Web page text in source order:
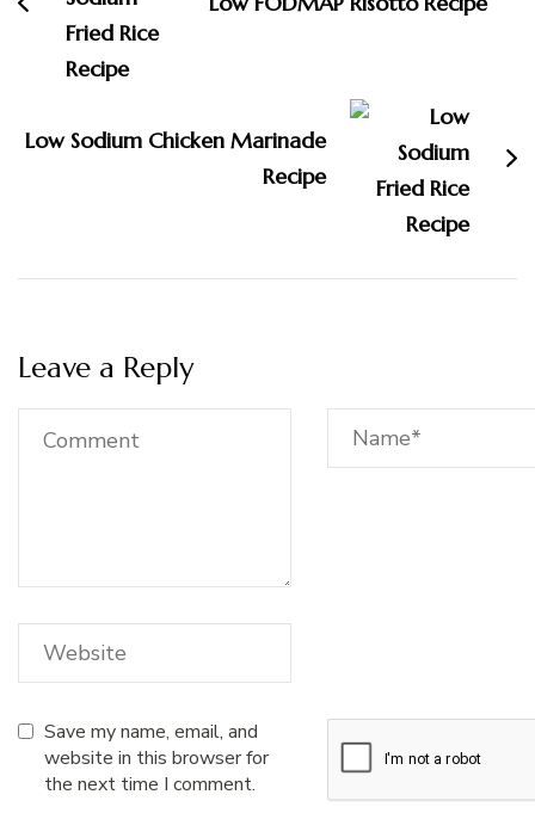
Low Sodium Chicken Marinade
Recipe
Leave a Reply
Save my name, email, and
website in this browser for
the next time I comment.